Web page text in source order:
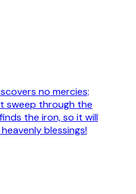
no mercies;
sweep through the
the iron, so it will
blessings!